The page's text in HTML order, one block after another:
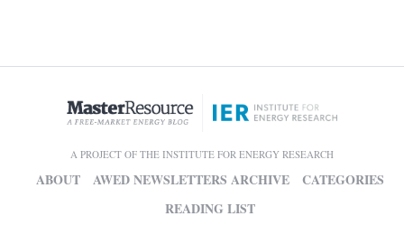
A PROJECT OF THE INSTITUTE FOR ENERGY RESEARCH
ABOUT AWED NEWSLETTERS ARCHIVE
CATEGORIES
READING LIST